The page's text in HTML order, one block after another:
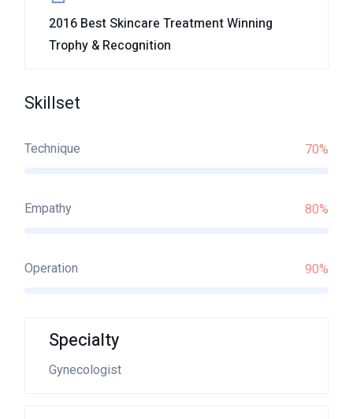
2016 Best Skincare Treatment Winning
Trophy & Recognition
Skillset
Technique 70%
Empathy 80%
Operation 90%
Specialty
Gynecologist